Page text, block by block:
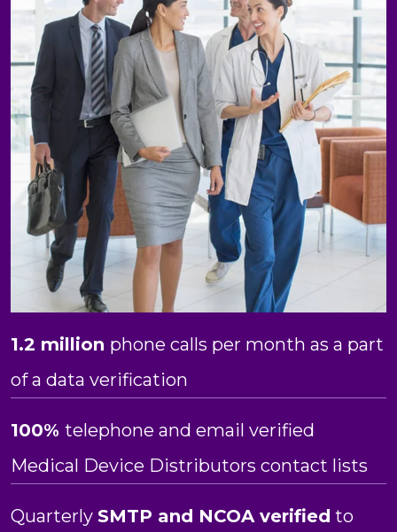
1.2 million phone calls per month as a part
of a data verification
100% telephone and email verified
Medical Device Distributors contact lists
Quarterly SMTP and NCOA verified to